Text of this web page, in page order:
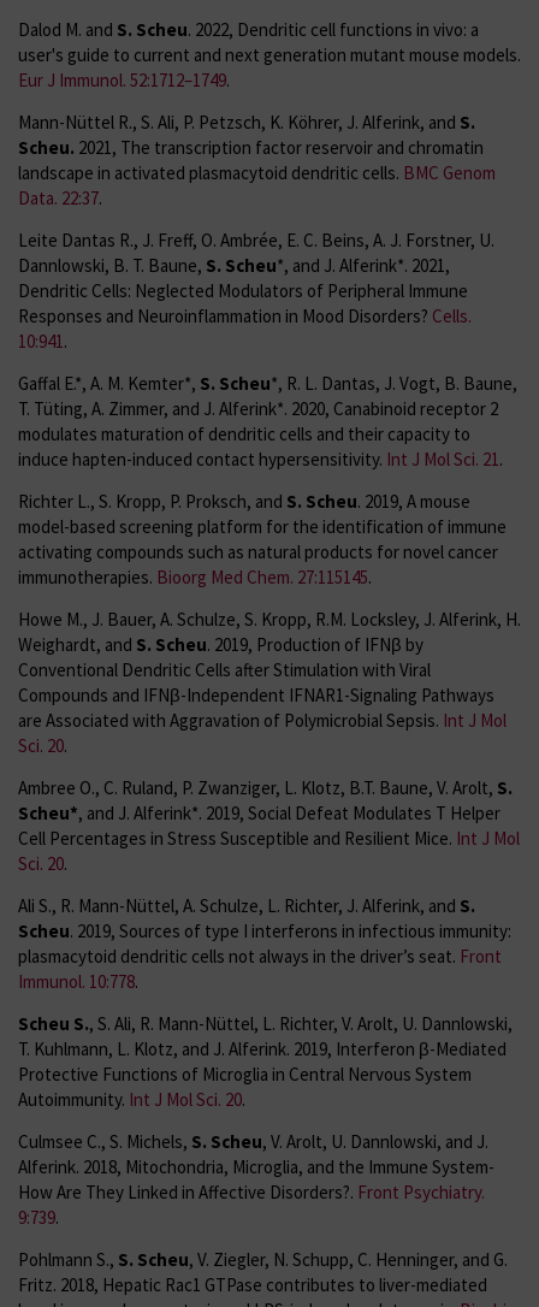
Dalod M. and S. Scheu. 2022, Dendritic cell functions in vivo: a
user's guide to current and next generation mutant mouse models.
Eur J Immunol. 52:1712–1749.
Mann-Nüttel R., S. Ali, P. Petzsch, K. Köhrer, J. Alferink, and S.
Scheu. 2021, The transcription factor reservoir and chromatin
landscape in activated plasmacytoid dendritic cells. BMC Genom
Data. 22:37.
Leite Dantas R., J. Freff, O. Ambrée, E. C. Beins, A. J. Forstner, U.
Dannlowski, B. T. Baune, S. Scheu*, and J. Alferink*. 2021,
Dendritic Cells: Neglected Modulators of Peripheral Immune
Responses and Neuroinflammation in Mood Disorders? Cells.
10:941 .
Gaffal E.*, A. M. Kemter*, S. Scheu*, R. L. Dantas, J. Vogt, B. Baune,
T. Tüting, A. Zimmer, and J. Alferink*. 2020, Canabinoid receptor 2
modulates maturation of dendritic cells and their capacity to
induce hapten-induced contact hypersensitivity. Int J Mol Sci. 21 .
Richter L., S. Kropp, P. Proksch, and S. Scheu. 2019, A mouse
model-based screening platform for the identification of immune
activating compounds such as natural products for novel cancer
immunotherapies. Bioorg Med Chem. 27:115145.
Howe M., J. Bauer, A. Schulze, S. Kropp, R.M. Locksley, J. Alferink, H.
Weighardt, and S. Scheu. 2019, Production of IFNβ by
Conventional Dendritic Cells after Stimulation with Viral
Compounds and IFNβ-Independent IFNAR1-Signaling Pathways
are Associated with Aggravation of Polymicrobial Sepsis. Int J Mol
Sci. 20.
Ambree O., C. Ruland, P. Zwanziger, L. Klotz, B.T. Baune, V. Arolt, S.
Scheu*, and J. Alferink*. 2019, Social Defeat Modulates T Helper
Cell Percentages in Stress Susceptible and Resilient Mice. Int J Mol
Sci. 20.
Ali S., R. Mann-Nüttel, A. Schulze, L. Richter, J. Alferink, and S.
Scheu. 2019, Sources of type I interferons in infectious immunity:
plasmacytoid dendritic cells not always in the driver’s seat. Front
Immunol. 10:778.
Scheu S., S. Ali, R. Mann-Nüttel, L. Richter, V. Arolt, U. Dannlowski,
T. Kuhlmann, L. Klotz, and J. Alferink. 2019, Interferon β-Mediated
Protective Functions of Microglia in Central Nervous System
Autoimmunity. Int J Mol Sci. 20.
Culmsee C., S. Michels, S. Scheu, V. Arolt, U. Dannlowski, and J.
Alferink. 2018, Mitochondria, Microglia, and the Immune System-
How Are They Linked in Affective Disorders?. Front Psychiatry.
9:739.
Pohlmann S., S. Scheu, V. Ziegler, N. Schupp, C. Henninger, and G.
Fritz. 2018, Hepatic Rac1 GTPase contributes to liver-mediated